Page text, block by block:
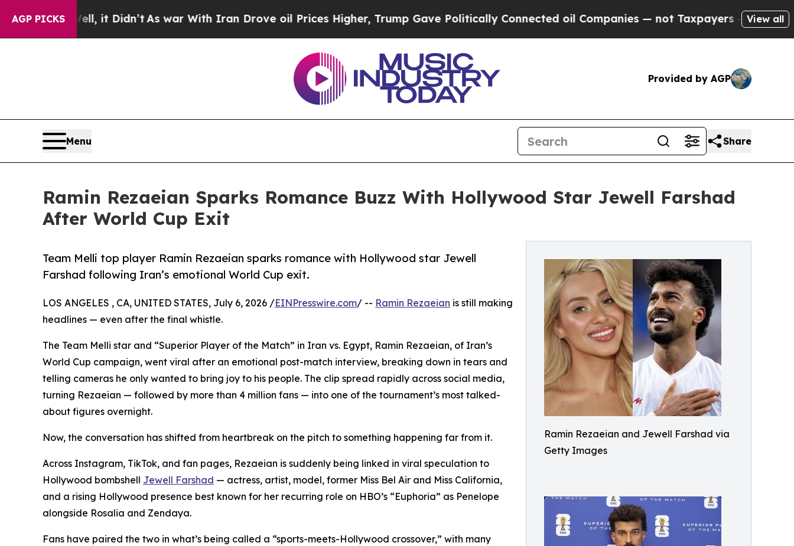
AGP PICKS
Well, it Didn’tAs war With Iran Drove oil Prices Higher, Trump Gave Politically Connected oil Companies — not Taxpayers — the Chance to
View all
Provided by AGP
Menu Share
Ramin Rezaeian Sparks Romance Buzz With Hollywood Star Jewell Farshad
After World Cup Exit
Ramin Rezaeian and Jewell Farshad via
Getty Images
Team Melli top player Ramin Rezaeian sparks romance with Hollywood star Jewell
Farshad following Iran’s emotional World Cup exit.
LOS ANGELES , CA, UNITED STATES, July 6, 2026 /EINPresswire.com/ -- Ramin Rezaeian is still making
headlines — even after the final whistle.
The Team Melli star and “Superior Player of the Match” in Iran vs. Egypt, Ramin Rezaeian, of Iran’s
World Cup campaign, went viral after an emotional post-match interview, breaking down in tears and
telling cameras he only wanted to bring joy to his people. The clip spread rapidly across social media,
turning Rezaeian — followed by more than 4 million fans — into one of the tournament’s most talked-
about figures overnight.
Now, the conversation has shifted from heartbreak on the pitch to something happening far from it.
Across Instagram, TikTok, and fan pages, Rezaeian is suddenly being linked in viral speculation to
Hollywood bombshell Jewell Farshad — actress, artist, model, former Miss Bel Air and Miss California,
and a rising Hollywood presence best known for her recurring role on HBO’s “Euphoria” as Penelope
alongside Rosalia and Zendaya.
Fans have paired the two in what’s being called a “sports-meets-Hollywood crossover,” with many